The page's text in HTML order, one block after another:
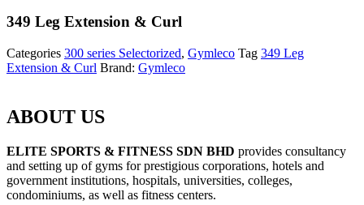
349 Leg Extension & Curl
Categories 300 series Selectorized, Gymleco Tag 349 Leg
Extension & Curl Brand: Gymleco
ABOUT US
ELITE SPORTS & FITNESS SDN BHD provides consultancy
and setting up of gyms for prestigious corporations, hotels and
government institutions, hospitals, universities, colleges,
condominiums, as well as fitness centers.